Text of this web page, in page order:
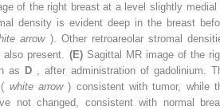
of the right breast at a level slightly medial
density is evident deep in the breast
arrow ). Other retroareolar stromal
also present. (E) Sagittal MR image of the
as D , after administration of gadolinium.
white arrow) consistent with tumor, while
not changed, consistent with normal